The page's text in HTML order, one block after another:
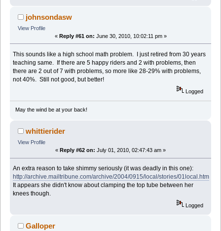
johnsondasw
View Profile
« Reply #61 on: June 30, 2010, 10:02:11 pm »
This sounds like a high school math problem. I just retired from 30 years
teaching same. If there are 5 happy riders and 2 with problems, then
there are 2 out of 7 with problems, so more like 28-29% with problems,
not 40%. Still not good, but better!
Logged
May the wind be at your back!
whittierider
View Profile
« Reply #62 on: July 01, 2010, 02:47:43 am »
An extra reason to take shimmy seriously (it was deadly in this one):
http://archive.mailtribune.com/archive/2004/0915/local/stories/01local.htm
It appears she didn't know about clamping the top tube between her
knees though.
Logged
Galloper